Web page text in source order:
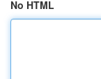
No HTML